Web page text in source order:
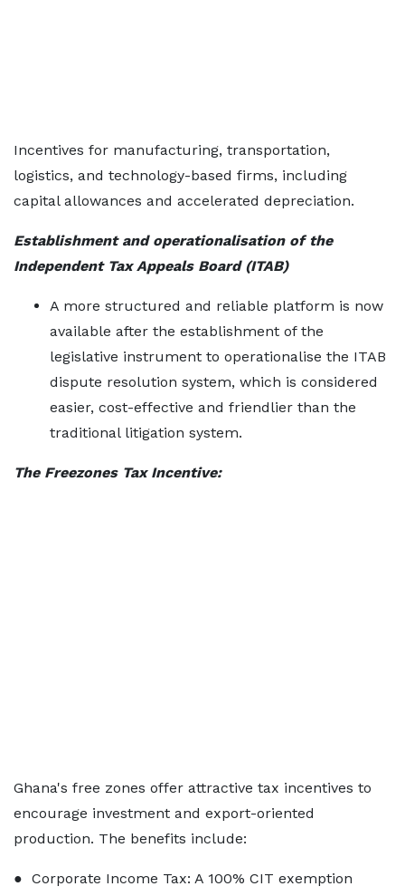
Incentives for manufacturing, transportation,
logistics, and technology-based firms, including
capital allowances and accelerated depreciation.
Establishment and operationalisation of the
Independent Tax Appeals Board (ITAB)
A more structured and reliable platform is now
available after the establishment of the
legislative instrument to operationalise the ITAB
dispute resolution system, which is considered
easier, cost-effective and friendlier than the
traditional litigation system.
The Freezones Tax Incentive:
Ghana's free zones offer attractive tax incentives to
encourage investment and export-oriented
production. The benefits include:
● Corporate Income Tax: A 100% CIT exemption